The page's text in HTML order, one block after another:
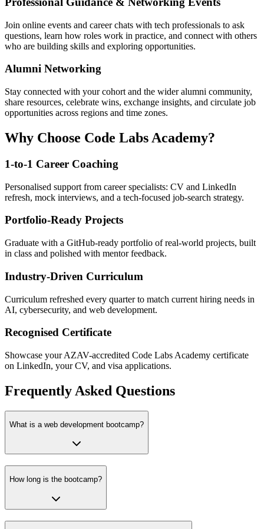
Join online events and career chats with tech professionals to ask
questions, learn how roles work in practice, and connect with others
who are building skills and exploring opportunities.
Alumni Networking
Stay connected with your cohort and the wider alumni community,
share resources, celebrate wins, exchange insights, and circulate job
opportunities across regions and time zones.
Why Choose Code Labs Academy?
1-to-1 Career Coaching
Personalised support from career specialists: CV and LinkedIn
refresh, mock interviews, and a tech-focused job-search strategy.
Portfolio-Ready Projects
Graduate with a GitHub-ready portfolio of real-world projects, built
in class and polished with mentor feedback.
Industry-Driven Curriculum
Curriculum refreshed every quarter to match current hiring needs in
AI, cybersecurity, and web development.
Recognised Certificate
Showcase your AZAV-accredited Code Labs Academy certificate
on LinkedIn, your CV, and visa applications.
Frequently Asked Questions
What is a web development bootcamp?
How long is the bootcamp?